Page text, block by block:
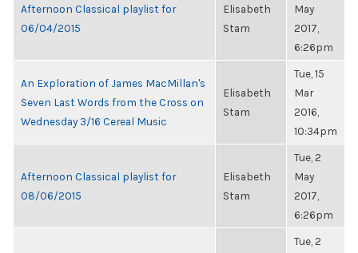
Afternoon Classical playlist for
06/04/2015
Elisabeth
Stam
May
2017,
6:26pm
An Exploration of James MacMillan's
Seven Last Words from the Cross on
Wednesday 3/16 Cereal Music
Elisabeth
Stam
Tue, 15
Mar
2016,
10:34pm
Afternoon Classical playlist for
08/06/2015
Elisabeth
Stam
Tue, 2
May
2017,
6:26pm
Tue, 2